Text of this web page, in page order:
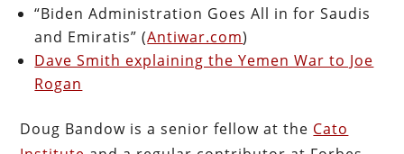
“Biden Administration Goes All in for Saudis
and Emiratis” (Antiwar.com)
Dave Smith explaining the Yemen War to Joe
Rogan
Doug Bandow is a senior fellow at the Cato